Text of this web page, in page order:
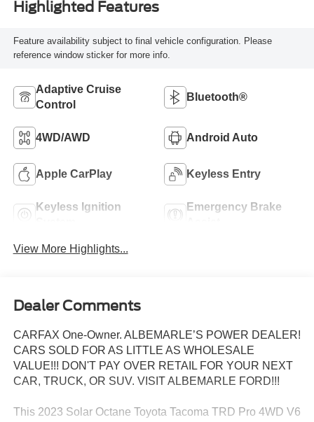
Highlighted Features
Feature availability subject to final vehicle configuration. Please
reference window sticker for more info.
Adaptive Cruise
Control
Bluetooth®
4WD/AWD Android Auto
Apple CarPlay Keyless Entry
Keyless Ignition
Emergency Brake
View More Highlights...
Dealer Comments
CARFAX One-Owner. ALBEMARLE’S POWER DEALER!
CARS SOLD FOR AS LITTLE AS WHOLESALE
VALUE!!! DON'T PAY OVER RETAIL FOR YOUR NEXT
CAR, TRUCK, OR SUV. VISIT ALBEMARLE FORD!!!
This 2023 Solar Octane Toyota Tacoma TRD Pro 4WD V6